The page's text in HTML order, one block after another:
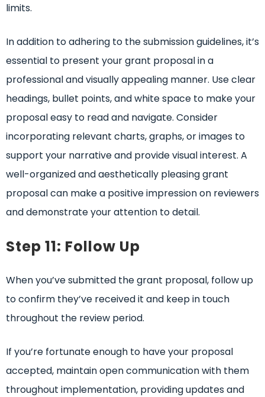
limits.
In addition to adhering to the submission guidelines, it’s
essential to present your grant proposal in a
professional and visually appealing manner. Use clear
headings, bullet points, and white space to make your
proposal easy to read and navigate. Consider
incorporating relevant charts, graphs, or images to
support your narrative and provide visual interest. A
well-organized and aesthetically pleasing grant
proposal can make a positive impression on reviewers
and demonstrate your attention to detail.
Step 11: Follow Up
When you’ve submitted the grant proposal, follow up
to confirm they’ve received it and keep in touch
throughout the review period.
If you’re fortunate enough to have your proposal
accepted, maintain open communication with them
throughout implementation, providing updates and